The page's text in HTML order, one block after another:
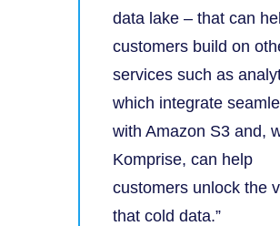
data lake – that can
customers build on
services such as
which integrate
with Amazon S3 and,
Komprise, can help
customers unlock the
that cold data.”